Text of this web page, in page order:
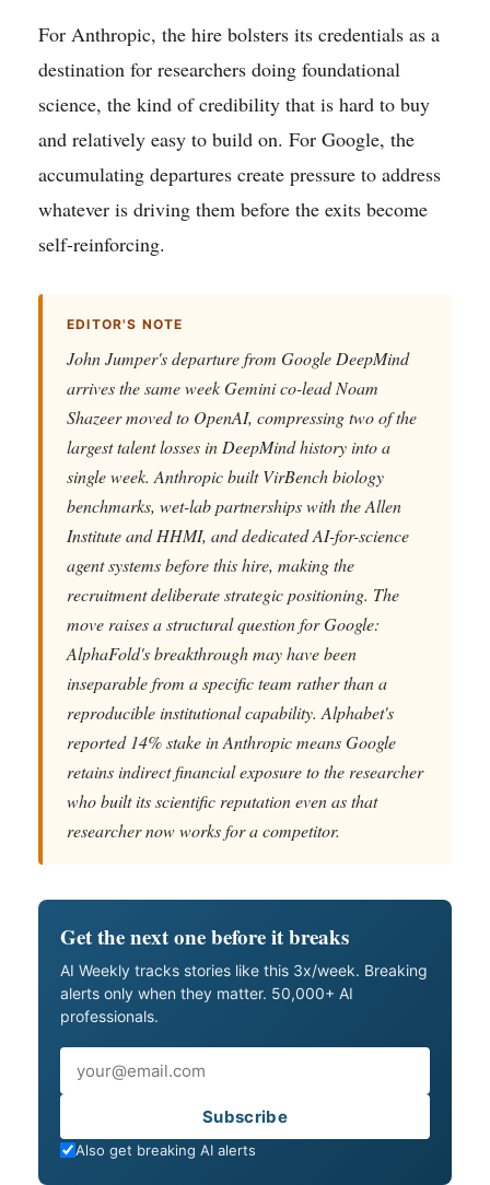
For Anthropic, the hire bolsters its credentials as a
destination for researchers doing foundational
science, the kind of credibility that is hard to buy
and relatively easy to build on. For Google, the
accumulating departures create pressure to address
whatever is driving them before the exits become
self-reinforcing.
EDITOR'S NOTE
John Jumper's departure from Google DeepMind
arrives the same week Gemini co-lead Noam
Shazeer moved to OpenAI, compressing two of the
largest talent losses in DeepMind history into a
single week. Anthropic built VirBench biology
benchmarks, wet-lab partnerships with the Allen
Institute and HHMI, and dedicated AI-for-science
agent systems before this hire, making the
recruitment deliberate strategic positioning. The
move raises a structural question for Google:
AlphaFold's breakthrough may have been
inseparable from a specific team rather than a
reproducible institutional capability. Alphabet's
reported 14% stake in Anthropic means Google
retains indirect financial exposure to the researcher
who built its scientific reputation even as that
researcher now works for a competitor.
Get the next one before it breaks
AI Weekly tracks stories like this 3x/week. Breaking
alerts only when they matter. 50,000+ AI
professionals.
Subscribe
Also get breaking AI alerts